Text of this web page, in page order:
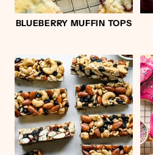
BLUEBERRY MUFFIN TOPS